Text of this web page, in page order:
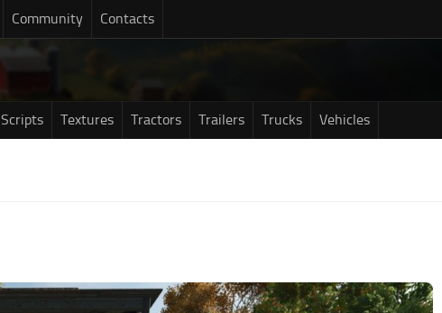
Community Contacts
Scripts Textures Tractors Trailers Trucks Vehicles